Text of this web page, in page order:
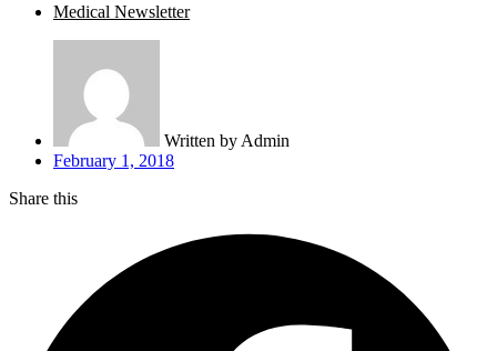
Medical Newsletter
Written by Admin
February 1, 2018
Share this